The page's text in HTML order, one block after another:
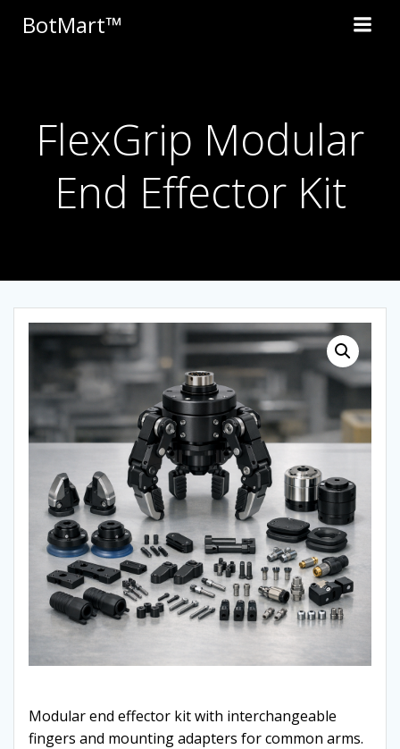
BotMart™
FlexGrip Modular
End Effector Kit
Modular end effector kit with interchangeable
fingers and mounting adapters for common arms.